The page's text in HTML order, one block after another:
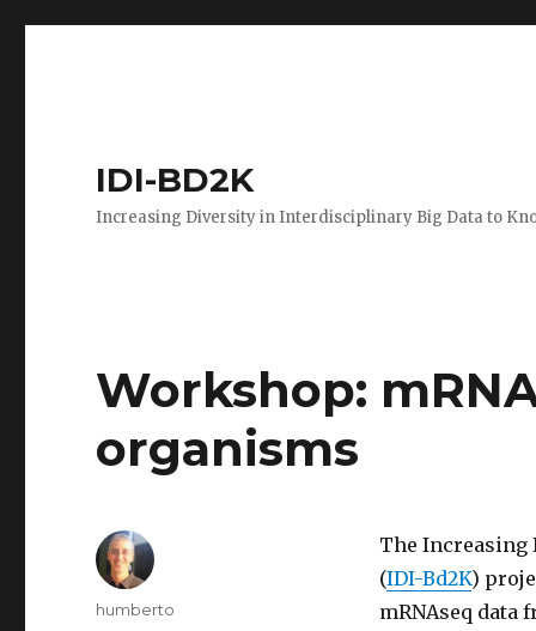
IDI-BD2K
Increasing Diversity in Interdisciplinary Big Data to
Workshop:
organisms
The Increasing
(IDI-Bd2K)
mRNAseq
Author
humberto